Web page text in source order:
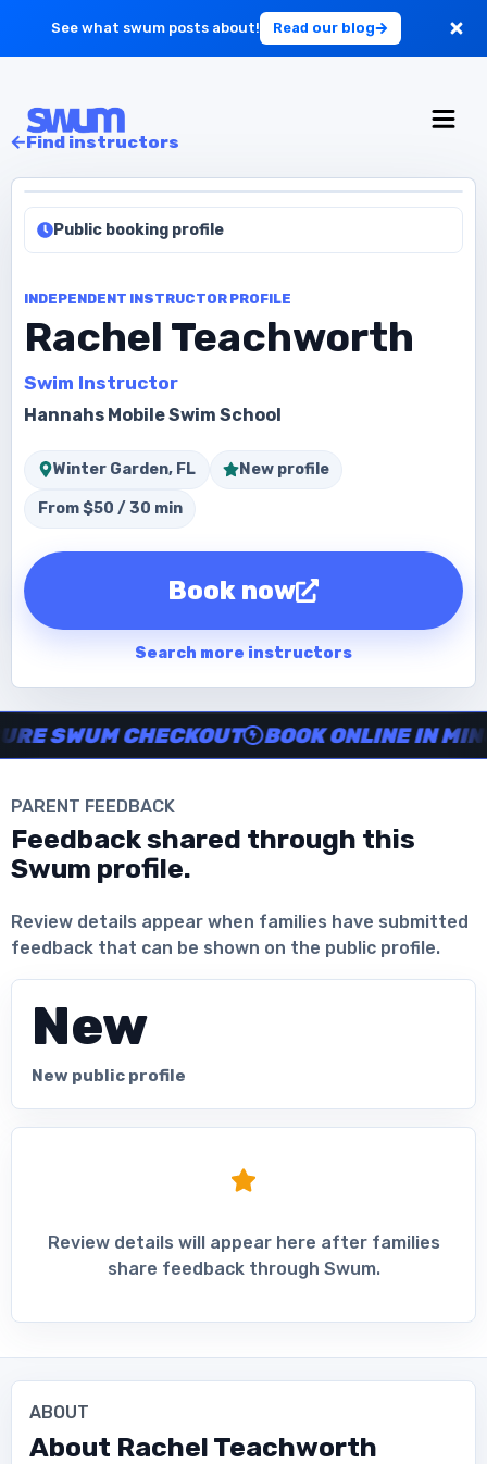
See what swum posts about! Read our blog
Get Started
Download the App
Find instructors
Public booking profile
INDEPENDENT INSTRUCTOR PROFILE
Rachel Teachworth
Swim Instructor
Hannahs Mobile Swim School
Winter Garden, FL New profile
From $50 / 30 min
Book now
Search more instructors
Instructor no-show support, Secure Swum checkout,
CHECKOUT BOOK ONLINE IN
PARENT FEEDBACK
Feedback shared through this
Swum profile.
Review details appear when families have submitted
feedback that can be shown on the public profile.
New
New public profile
Review details will appear here after families
share feedback through Swum.
ABOUT
About Rachel Teachworth